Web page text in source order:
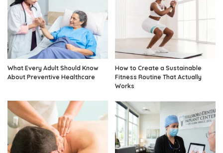
What Every Adult Should Know
About Preventive Healthcare
How to Create a Sustainable
Fitness Routine That Actually
Works